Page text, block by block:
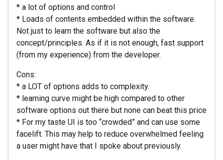
* a lot of options and control
* Loads of contents embedded within the software.
Not just to learn the software but also the
concept/principles. As if it is not enough, fast support
(from my experience) from the developer.
Cons:
* a LOT of options adds to complexity.
* learning curve might be high compared to other
software options out there but none can beat this price
* For my taste UI is too “crowded” and can use some
facelift. This may help to reduce overwhelmed feeling
a user might have that I spoke about previously.